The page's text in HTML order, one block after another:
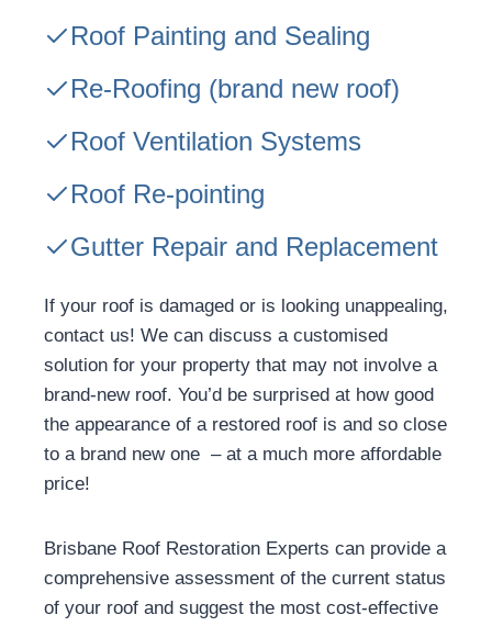
Roof Painting and Sealing
Re-Roofing (brand new roof)
Roof Ventilation Systems
Roof Re-pointing
Gutter Repair and Replacement
If your roof is damaged or is looking unappealing,
contact us! We can discuss a customised
solution for your property that may not involve a
brand-new roof. You’d be surprised at how good
the appearance of a restored roof is and so close
to a brand new one – at a much more affordable
price!
Brisbane Roof Restoration Experts can provide a
comprehensive assessment of the current status
of your roof and suggest the most cost-effective